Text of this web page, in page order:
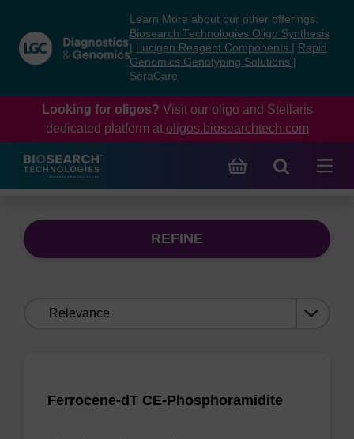
content
navigation
menu
Learn More about our other offerings:
Biosearch Technologies Oligo Synthesis
Lucigen Reagent Components
Rapid
Genomics Genotyping Solutions
SeraCare
Looking for oligos? Visit our oligo and Stellaris
dedicated platform at oligos.biosearchtech.com
REFINE
Ferrocene-dT CE-Phosphoramidite